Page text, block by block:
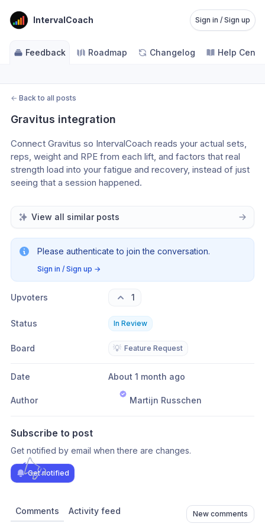
IntervalCoach Sign in / Sign up
Feedback Roadmap Changelog Help
← Back to all posts
Gravitus integration
Connect Gravitus so IntervalCoach reads your actual sets,
reps, weight and RPE from each lift, and factors that real
strength load into your fatigue and recovery, instead of just
seeing that a session happened.
View all similar posts
Please authenticate to join the conversation.
Sign in / Sign up →
Upvoters 1
Status In Review
Board 💡 Feature Request
Date About 1 month ago
Author Martijn Russchen
Subscribe to post
Get notified by email when there are changes.
Get notified
Comments Activity feed New comments